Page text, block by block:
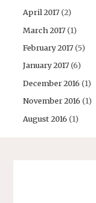
April 2017(2)
March 2017(1)
February 2017(5)
January 2017(6)
December 2016 (1)
November 2016 (1)
August 2016 (1)